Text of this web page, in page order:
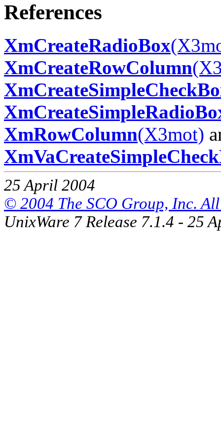
References
XmCreateRadioBox
XmCreateRowColumn
XmRowColumn(X3mot)
25 April 2004
© 2004 The SCO Group, Inc.
UnixWare 7 Release 7.1.4 - 25